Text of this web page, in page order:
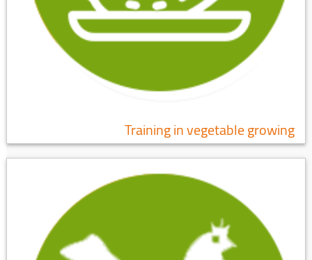
Training in vegetable growing